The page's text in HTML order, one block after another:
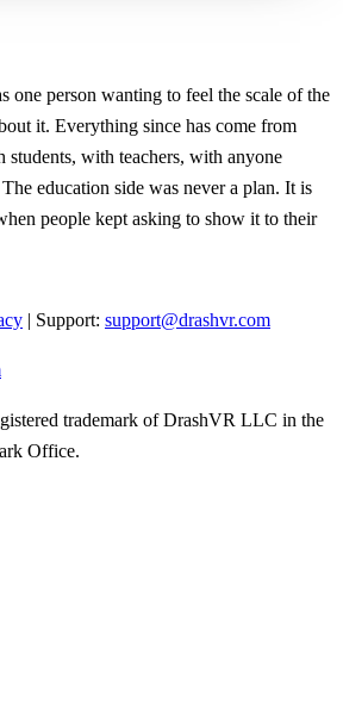
one person wanting to feel the scale of the
it. Everything since has come from
students, with teachers, with anyone
education side was never a plan. It is
people kept asking to show it to their
| Support: support@drashvr.com
trademark of DrashVR LLC in the
Office.